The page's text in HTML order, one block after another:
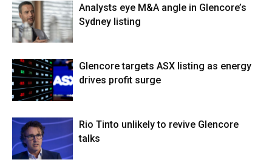
Analysts eye M&A angle in Glencore’s
Sydney listing
Glencore targets ASX listing as energy
drives profit surge
Rio Tinto unlikely to revive Glencore
talks